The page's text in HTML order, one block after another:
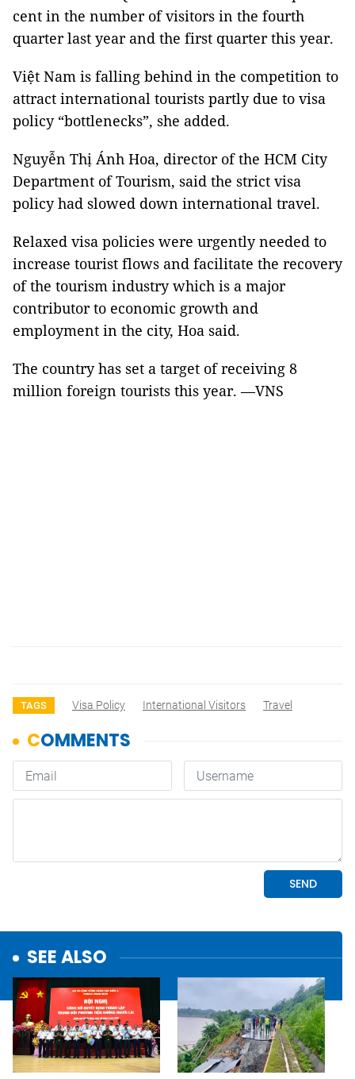
cent in the number of visitors in the fourth
quarter last year and the first quarter this year.
Việt Nam is falling behind in the competition to
attract international tourists partly due to visa
policy “bottlenecks”, she added.
Nguyễn Thị Ánh Hoa, director of the HCM City
Department of Tourism, said the strict visa
policy had slowed down international travel.
Relaxed visa policies were urgently needed to
increase tourist flows and facilitate the recovery
of the tourism industry which is a major
contributor to economic growth and
employment in the city, Hoa said.
The country has set a target of receiving 8
million foreign tourists this year. —VNS
TAGS Visa Policy International Visitors Travel
SEE ALSO